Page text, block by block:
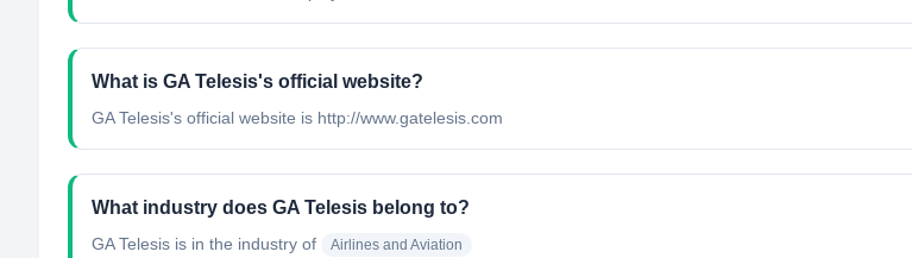
What is GA Telesis's official website?
GA Telesis's official website is http://www.gatelesis.com
What industry does GA Telesis belong to?
GA Telesis is in the industry of Airlines and Aviation